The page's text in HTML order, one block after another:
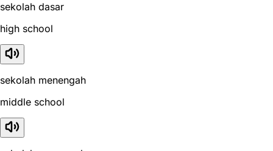
sekolah dasar
high school
sekolah menengah
middle school